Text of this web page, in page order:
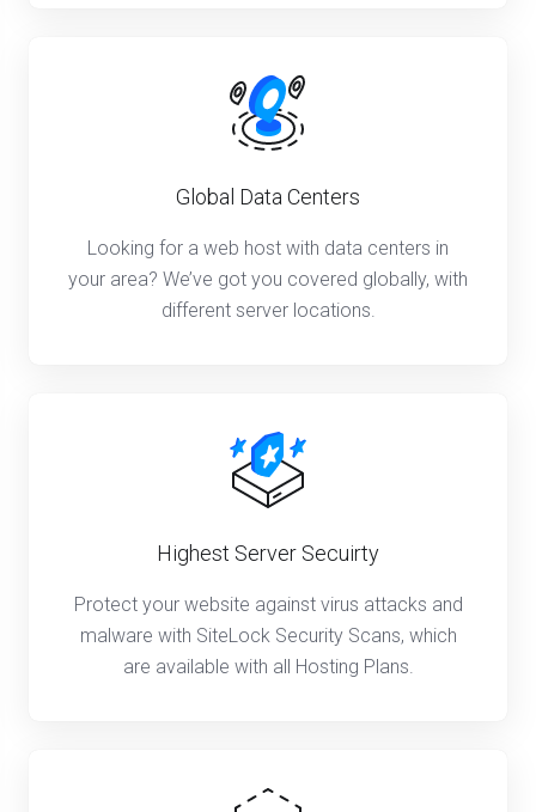
Global Data Centers
Looking for a web host with data centers in
your area? We’ve got you covered globally, with
different server locations.
Highest Server Secuirty
Protect your website against virus attacks and
malware with SiteLock Security Scans, which
are available with all Hosting Plans.